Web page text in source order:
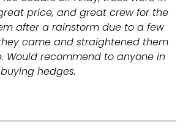
price, and great crew for the
after a rainstorm due to a few
came and straightened them
Would recommend to anyone in
hedges.